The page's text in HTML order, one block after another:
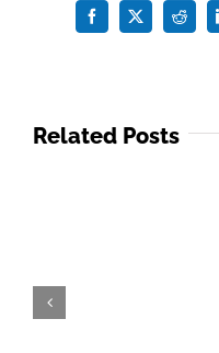
Facebook
X Reddit
Related Posts